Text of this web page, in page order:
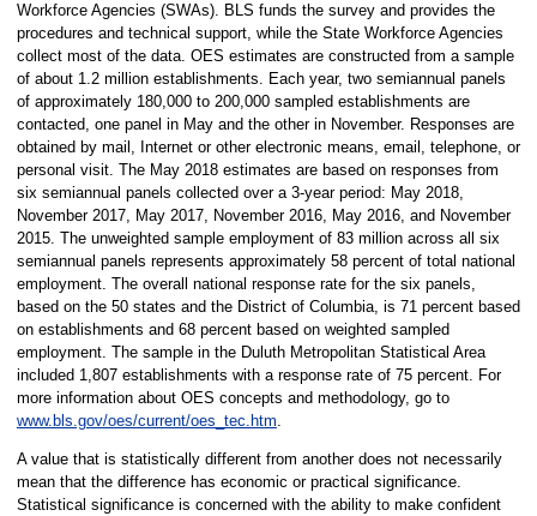
Workforce Agencies (SWAs). BLS funds the survey and provides the
procedures and technical support, while the State Workforce Agencies
collect most of the data. OES estimates are constructed from a sample
of about 1.2 million establishments. Each year, two semiannual panels
of approximately 180,000 to 200,000 sampled establishments are
contacted, one panel in May and the other in November. Responses are
obtained by mail, Internet or other electronic means, email, telephone, or
personal visit. The May 2018 estimates are based on responses from
six semiannual panels collected over a 3-year period: May 2018,
November 2017, May 2017, November 2016, May 2016, and November
2015. The unweighted sample employment of 83 million across all six
semiannual panels represents approximately 58 percent of total national
employment. The overall national response rate for the six panels,
based on the 50 states and the District of Columbia, is 71 percent based
on establishments and 68 percent based on weighted sampled
employment. The sample in the Duluth Metropolitan Statistical Area
included 1,807 establishments with a response rate of 75 percent. For
more information about OES concepts and methodology, go to
www.bls.gov/oes/current/oes_tec.htm.
A value that is statistically different from another does not necessarily
mean that the difference has economic or practical significance.
Statistical significance is concerned with the ability to make confident